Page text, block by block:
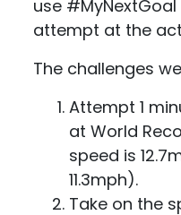
use
attempt at the
The challenges
Attempt 1
at World
speed is
11.3mph).
Take on the